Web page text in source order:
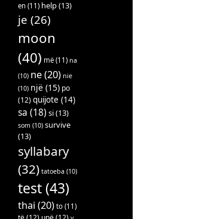
en (11) help(13)
je (26)
moon
(40) më (11) na
(10) ne(20) nie
(10) një (15) po
(12)quijote (14)
sa (18) si(13)
som (10) survive
(13)
syllabary
(32) tatoeba (10)
test (43)
thai (20) to (11)